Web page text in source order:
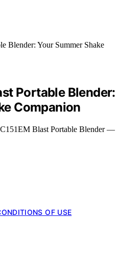
Portable Blender:
Companion
Blast Portable Blender —
OF USE